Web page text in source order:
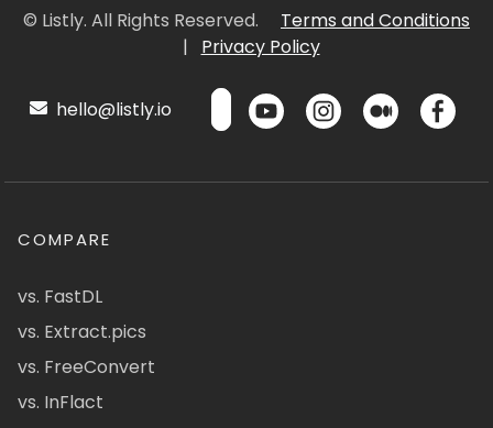
© Listly. All Rights Reserved.
Terms and Conditions
|
Privacy Policy
hello@listly.io
COMPARE
vs. FastDL
vs. Extract.pics
vs. FreeConvert
vs. InFlact